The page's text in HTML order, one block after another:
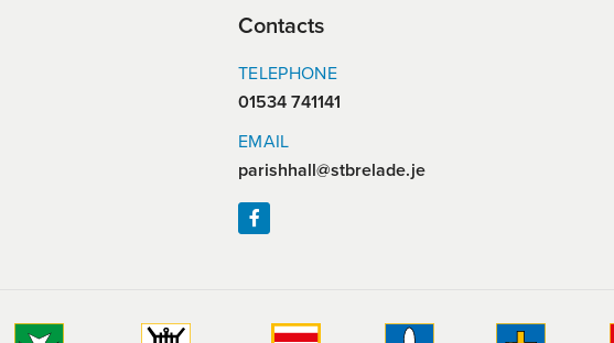
Contacts
TELEPHONE
01534 741141
EMAIL
parishhall@stbrelade.je